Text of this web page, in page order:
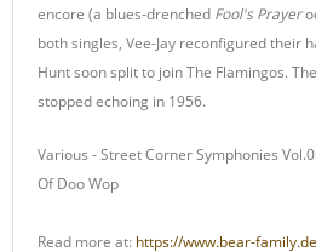
encore (a blues-drenched Fool's Prayer
both singles, Vee-Jay reconfigured their
Hunt soon split to join The Flamingos.
stopped echoing in 1956.
Various - Street Corner Symphonies
Of Doo Wop
Read more at: https://www.bear-